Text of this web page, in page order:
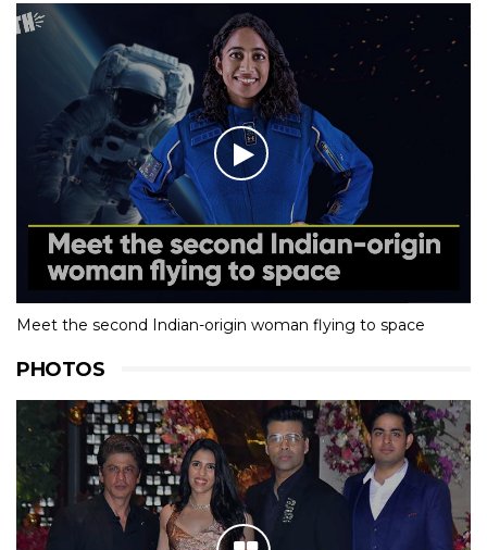
Meet the second Indian-origin woman flying to space
PHOTOS